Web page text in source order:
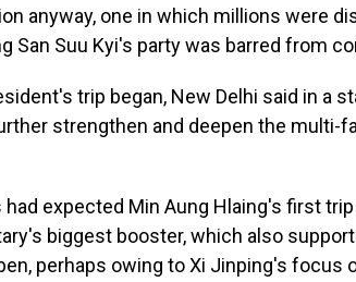
anyway, one in which millions were
San Suu Kyi's party was barred from
trip began, New Delhi said in a
strengthen and deepen the multi-
expected Min Aung Hlaing's first
biggest booster, which also
perhaps owing to Xi Jinping's focus